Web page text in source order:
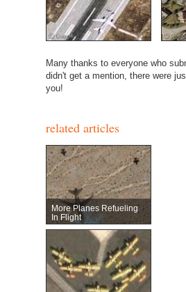
Many thanks to everyone who
didn't get a mention, there were
you!
related articles
More Planes Refueling
In Flight